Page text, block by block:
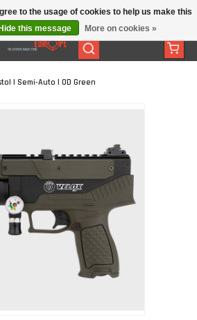
| Semi-Auto | OD Green
to the usage of cookies to help us make this
Hide this message More on cookies »